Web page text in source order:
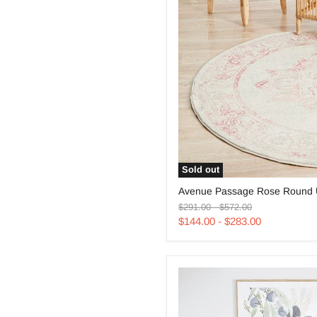
Sold out
Passage
Rose
Round
Avenue Passage Rose Round
Original
price
$291.00-Original
price
$572.00
$144.00 -$283.00